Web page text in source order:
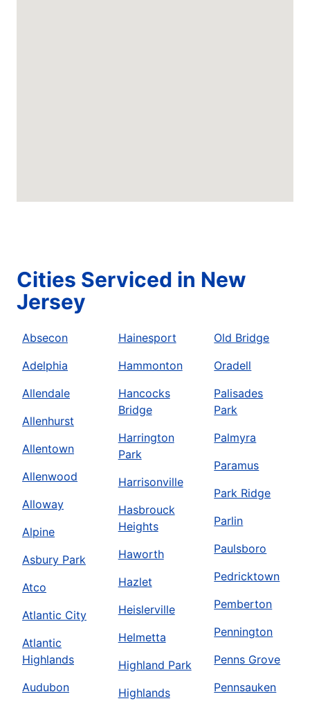
Cities Serviced in New
Jersey
Absecon
Adelphia
Allendale
Allenhurst
Allentown
Allenwood
Alloway
Alpine
Asbury Park
Atco
Atlantic City
Atlantic
Highlands
Audubon
Hainesport
Hammonton
Hancocks
Bridge
Harrington
Park
Harrisonville
Hasbrouck
Heights
Haworth
Hazlet
Heislerville
Helmetta
Highland Park
Highlands
Old Bridge
Oradell
Palisades
Park
Palmyra
Paramus
Park Ridge
Parlin
Paulsboro
Pedricktown
Pemberton
Pennington
Penns Grove
Pennsauken